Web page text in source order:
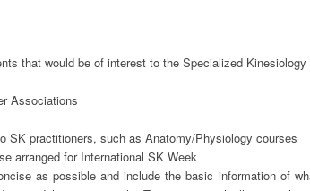
that would be of interest to the Specialized Kinesiology
Associations
practitioners, such as Anatomy/Physiology courses
for International SK Week
as possible and include the basic information of